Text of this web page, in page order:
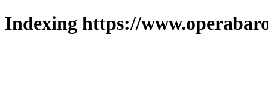
Indexing https://